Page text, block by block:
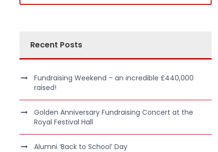
Recent Posts
Fundraising Weekend – an incredible £440,000
raised!
Golden Anniversary Fundraising Concert at the
Royal Festival Hall
Alumni ‘Back to School’ Day